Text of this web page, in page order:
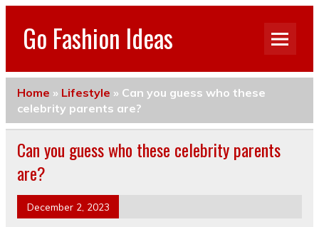
Go Fashion Ideas
Home » Lifestyle » Can you guess who these
celebrity parents are?
Can you guess who these celebrity parents
are?
December 2, 2023